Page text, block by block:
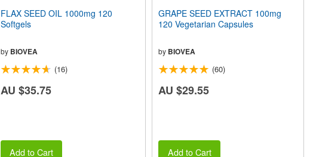
FLAX SEED OIL 1000mg 120
Softgels
by BIOVEA
(16)
AU $35.75
Add to Cart
GRAPE SEED EXTRACT 100mg
120 Vegetarian Capsules
by BIOVEA
(60)
AU $29.55
Add to Cart